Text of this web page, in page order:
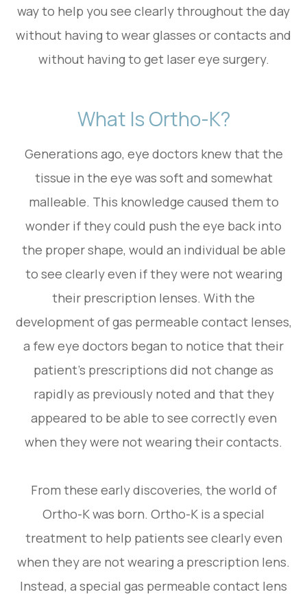
way to help you see clearly throughout the day
without having to wear glasses or contacts and
without having to get laser eye surgery.
What Is Ortho-K?
Generations ago, eye doctors knew that the
tissue in the eye was soft and somewhat
malleable. This knowledge caused them to
wonder if they could push the eye back into
the proper shape, would an individual be able
to see clearly even if they were not wearing
their prescription lenses. With the
development of gas permeable contact lenses,
a few eye doctors began to notice that their
patient’s prescriptions did not change as
rapidly as previously noted and that they
appeared to be able to see correctly even
when they were not wearing their contacts.
From these early discoveries, the world of
Ortho-K was born. Ortho-K is a special
treatment to help patients see clearly even
when they are not wearing a prescription lens.
Instead, a special gas permeable contact lens